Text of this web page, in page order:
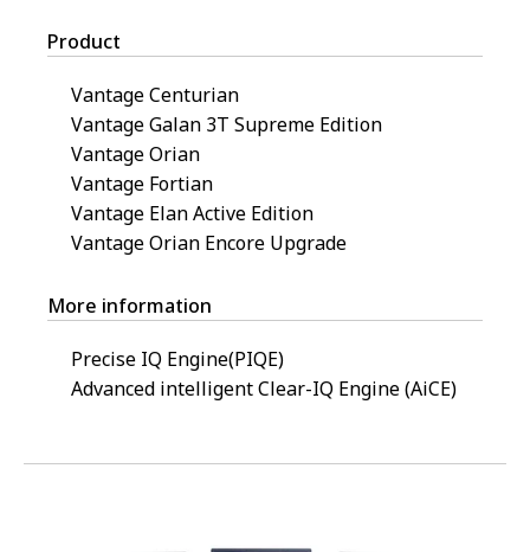
Product
Vantage Centurian
Vantage Galan 3T Supreme Edition
Vantage Orian
Vantage Fortian
Vantage Elan Active Edition
Vantage Orian Encore Upgrade
More information
Precise IQ Engine(PIQE)
Advanced intelligent Clear-IQ Engine (AiCE)